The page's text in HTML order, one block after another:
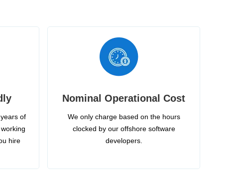
of
hire
Nominal Operational Cost
We only charge based on the hours
clocked by our offshore software
developers.